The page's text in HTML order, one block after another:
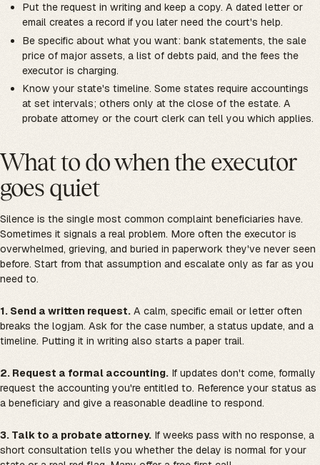
Put the request in writing and keep a copy. A dated letter or
email creates a record if you later need the court's help.
Be specific about what you want: bank statements, the sale
price of major assets, a list of debts paid, and the fees the
executor is charging.
Know your state's timeline. Some states require accountings
at set intervals; others only at the close of the estate. A
probate attorney or the court clerk can tell you which applies.
What to do when the executor
goes quiet
Silence is the single most common complaint beneficiaries have.
Sometimes it signals a real problem. More often the executor is
overwhelmed, grieving, and buried in paperwork they've never seen
before. Start from that assumption and escalate only as far as you
need to.
1. Send a written request. A calm, specific email or letter often
breaks the logjam. Ask for the case number, a status update, and a
timeline. Putting it in writing also starts a paper trail.
2. Request a formal accounting. If updates don't come, formally
request the accounting you're entitled to. Reference your status as
a beneficiary and give a reasonable deadline to respond.
3. Talk to a probate attorney. If weeks pass with no response, a
short consultation tells you whether the delay is normal for your